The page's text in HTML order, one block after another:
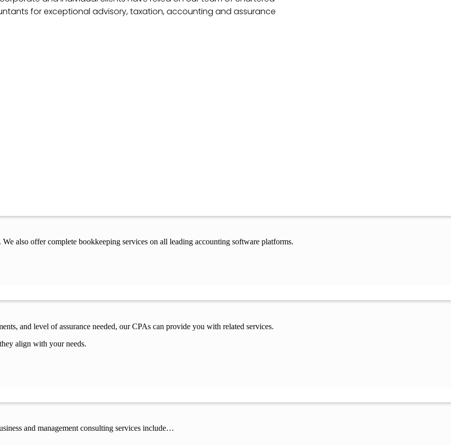
for exceptional advisory, taxation, accounting and assurance
also offer complete bookkeeping services on all leading accounting software platforms.
and level of assurance needed, our CPAs can provide you with related services.
align with your needs.
and management consulting services include…